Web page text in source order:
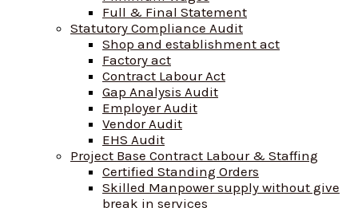
Full & Final Statement
Statutory Compliance Audit
Shop and establishment act
Factory act
Contract Labour Act
Gap Analysis Audit
Employer Audit
Vendor Audit
EHS Audit
Project Base Contract Labour & Staffing
Certified Standing Orders
Skilled Manpower supply without give
break in services